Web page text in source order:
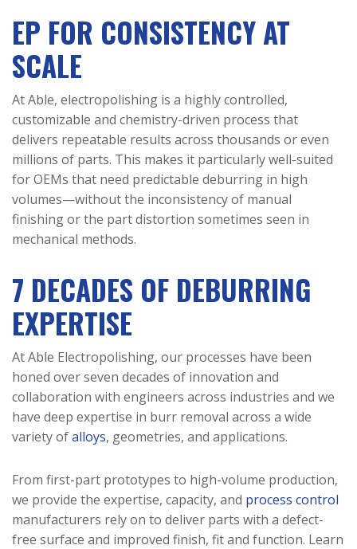
EP FOR CONSISTENCY AT
SCALE
At Able, electropolishing is a highly controlled,
customizable and chemistry-driven process that
delivers repeatable results across thousands or even
millions of parts. This makes it particularly well-suited
for OEMs that need predictable deburring in high
volumes—without the inconsistency of manual
finishing or the part distortion sometimes seen in
mechanical methods.
7 DECADES OF DEBURRING
EXPERTISE
At Able Electropolishing, our processes have been
honed over seven decades of innovation and
collaboration with engineers across industries and we
have deep expertise in burr removal across a wide
variety ofalloys, geometries, and applications.
From first-part prototypes to high-volume production,
we provide the expertise, capacity, and process control
manufacturers rely on to deliver parts with a defect-
free surface and improved finish, fit and function. Learn